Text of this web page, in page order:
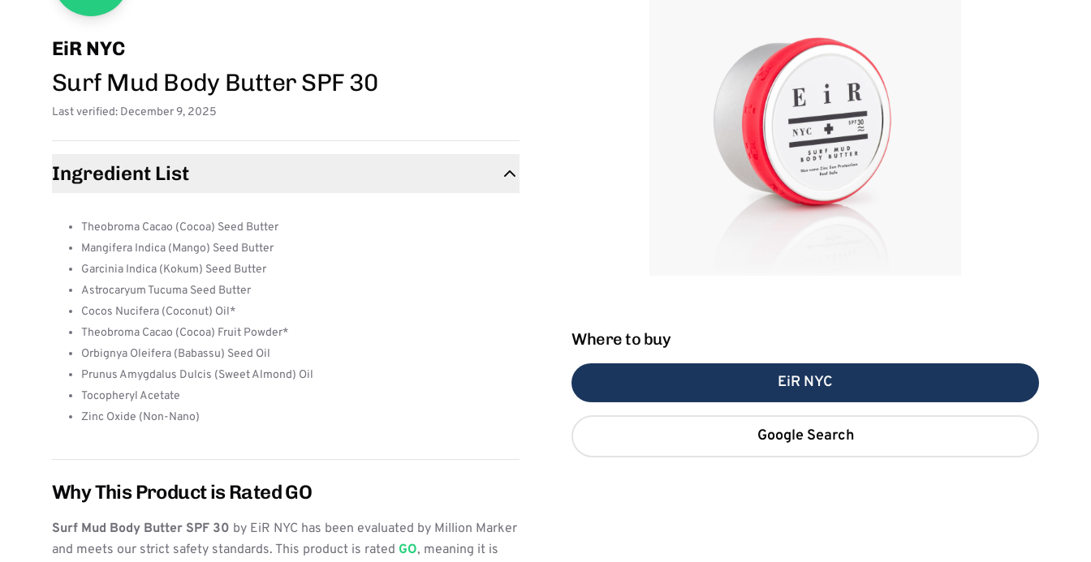
EiR NYC
Surf Mud Body Butter SPF 30
Last verified: December 9, 2025
Ingredient List
Theobroma Cacao (Cocoa) Seed Butter
Mangifera Indica (Mango) Seed Butter
Garcinia Indica (Kokum) Seed Butter
Astrocaryum Tucuma Seed Butter
Cocos Nucifera (Coconut) Oil*
Theobroma Cacao (Cocoa) Fruit Powder*
Orbignya Oleifera (Babassu) Seed Oil
Prunus Amygdalus Dulcis (Sweet Almond) Oil
Tocopheryl Acetate
Zinc Oxide (Non-Nano)
Why This Product is Rated GO
Surf Mud Body Butter SPF 30 by EiR NYC has been evaluated by Million Marker
and meets our strict safety standards. This product is rated GO, meaning it is
Where to buy
EiR NYC
Google Search